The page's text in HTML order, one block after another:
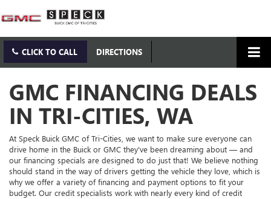
CLICK TO CALL DIRECTIONS
GMC FINANCING DEALS
IN TRI-CITIES, WA
At Speck Buick GMC of Tri-Cities, we want to make sure everyone can
drive home in the Buick or GMC they've been dreaming about — and
our financing specials are designed to do just that! We believe nothing
should stand in the way of drivers getting the vehicle they love, which is
why we offer a variety of financing and payment options to fit your
budget. Our credit specialists work with nearly every kind of credit